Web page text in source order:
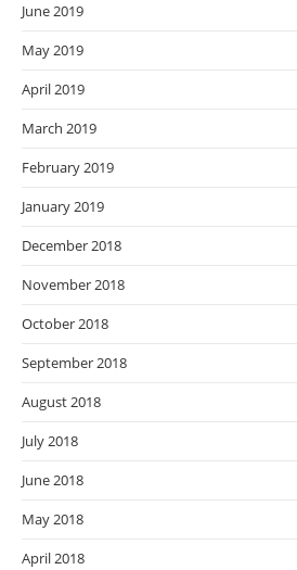
June 2019
May 2019
April 2019
March 2019
February 2019
January 2019
December 2018
November 2018
October 2018
September 2018
August 2018
July 2018
June 2018
May 2018
April 2018